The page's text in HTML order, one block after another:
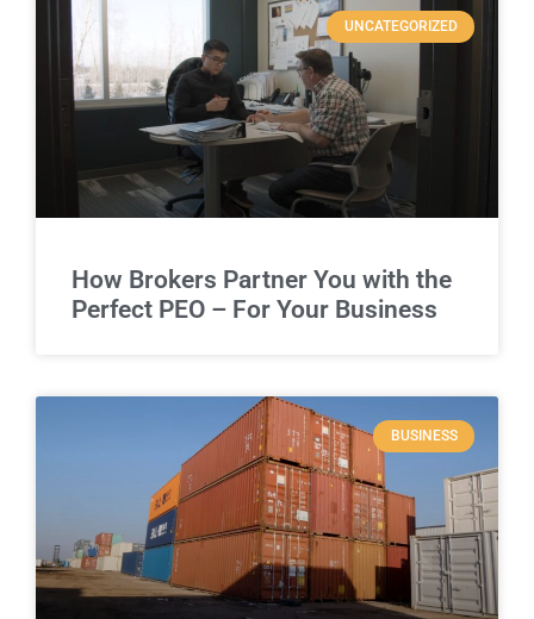
UNCATEGORIZED
How Brokers Partner You with the
Perfect PEO – For Your Business
BUSINESS